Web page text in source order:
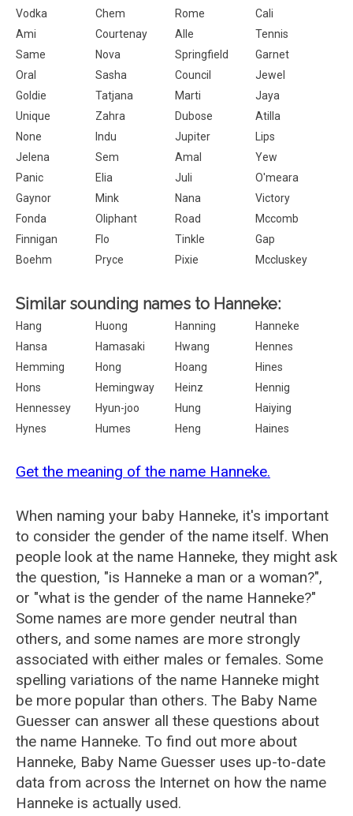
Vodka
Chem Rome
Cali
Ami
Courtenay Alle
Tennis
Same
Nova Springfield
Garnet
Oral
Sasha Council
Jewel
Goldie
Tatjana Marti
Jaya
Unique
Zahra Dubose
Atilla
None
Indu Jupiter
Lips
Jelena
Sem Amal
Yew
Panic
Elia Juli
O'meara
Gaynor
Mink Nana
Victory
Fonda
Oliphant Road
Mccomb
Finnigan
Flo Tinkle
Gap
Boehm
Pryce Pixie Mccluskey
Similar sounding names to Hanneke:
Hang Huong Hanning
Hanneke
Hansa
Hamasaki Hwang
Hennes
Hemming
Hong Hoang
Hines
Hons
Hemingway Heinz
Hennig
Hennessey
Hyun-joo Hung
Haiying
Hynes
Humes Heng Haines
Get the meaning of the name Hanneke.
When naming your baby Hanneke, it's important
to consider the gender of the name itself. When
people look at the name Hanneke, they might ask
the question, "is Hanneke a man or a woman?",
or "what is the gender of the name Hanneke?"
Some names are more gender neutral than
others, and some names are more strongly
associated with either males or females. Some
spelling variations of the name Hanneke might
be more popular than others. The Baby Name
Guesser can answer all these questions about
the name Hanneke. To find out more about
Hanneke, Baby Name Guesser uses up-to-date
data from across the Internet on how the name
Hanneke is actually used.